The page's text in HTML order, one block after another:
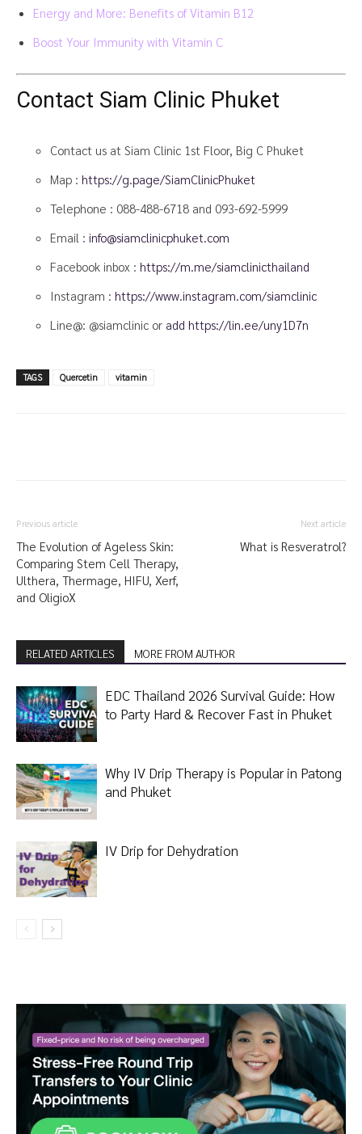
Energy and More: Benefits of Vitamin B12
Boost Your Immunity with Vitamin C
Contact Siam Clinic Phuket
Contact us at Siam Clinic 1st Floor, Big C Phuket
Map : https://g.page/SiamClinicPhuket
Telephone : 088-488-6718 and 093-692-5999
Email : info@siamclinicphuket.com
Facebook inbox : https://m.me/siamclinicthailand
Instagram : https://www.instagram.com/siamclinic
Line@: @siamclinic or add https://lin.ee/uny1D7n
TAGS Quercetin vitamin
Previous article
The Evolution of Ageless Skin:
Comparing Stem Cell Therapy,
Ulthera, Thermage, HIFU, Xerf,
and OligioX
Next article
What is Resveratrol?
RELATED ARTICLES MORE FROM AUTHOR
EDC Thailand 2026 Survival Guide: How
to Party Hard & Recover Fast in Phuket
Why IV Drip Therapy is Popular in Patong
and Phuket
IV Drip for Dehydration